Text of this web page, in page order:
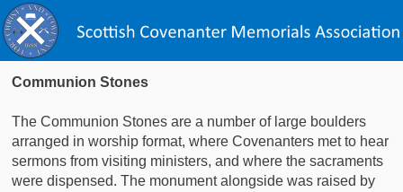
Communion Stones
The Communion Stones are a number of large boulders
arranged in worship format, where Covenanters met to hear
sermons from visiting ministers, and where the sacraments
were dispensed. The monument alongside was raised by